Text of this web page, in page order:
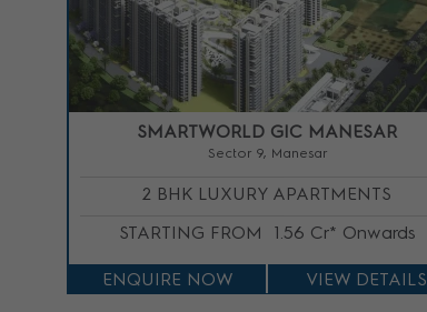
SMARTWORLD GIC MANESAR
Sector 9, Manesar
2 BHK LUXURY APARTMENTS
STARTING FROM
1.56 Cr* Onwards
ENQUIRE NOW VIEW DETAILS